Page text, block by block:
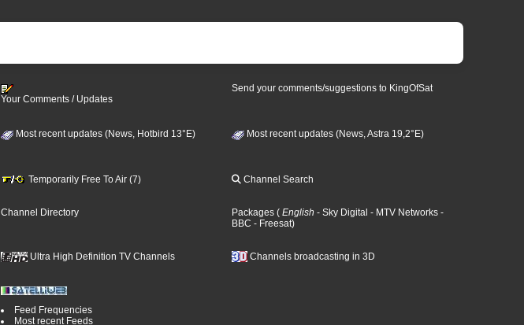
Your Comments / Updates
Send your comments/suggestions to KingOfSat
Most recent updates (News, Hotbird 13°E) Most recent updates (News, Astra 19,2°E)
Temporarily Free To Air (7) Channel Search
Channel Directory Packages ( English - Sky Digital - MTV Networks -
BBC - Freesat)
Ultra High Definition TV Channels Channels broadcasting in 3D
Feed Frequencies
Most recent Feeds